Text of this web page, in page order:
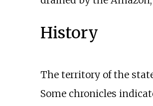
History
The territory of the
Some chronicles